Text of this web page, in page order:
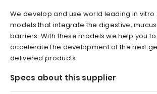
We develop and use world leading in
models that integrate the digestive,
barriers. With these models we help you
accelerate the development of the next
delivered products.
Specs about this supplier